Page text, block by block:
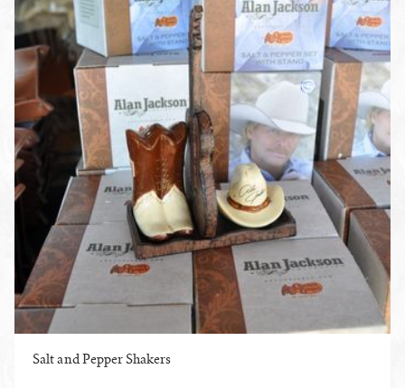
Salt and Pepper Shakers